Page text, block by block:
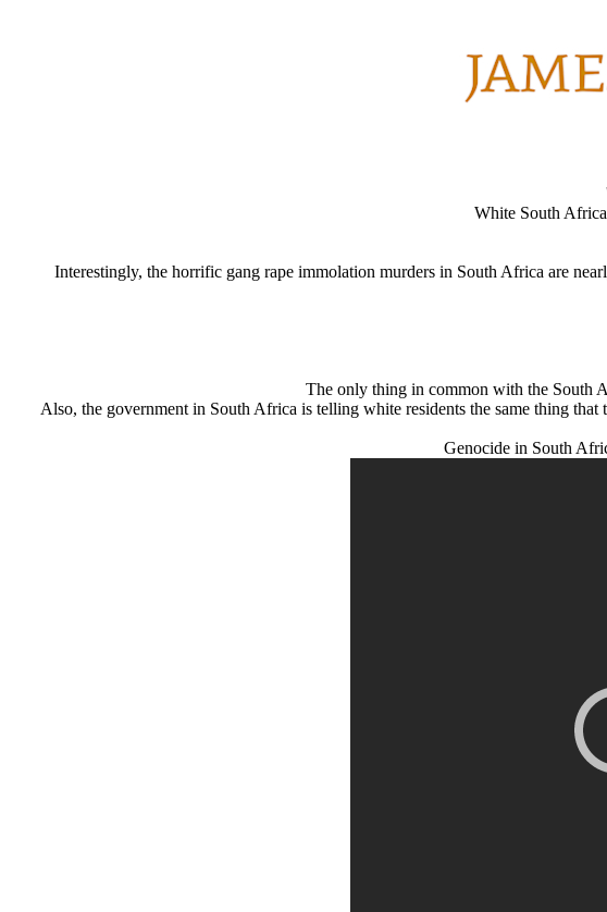
White South
Interestingly, the horrific gang rape immolation murders in South Africa are
The only thing in common with the South
Also, the government in South Africa is telling white residents the same thing
Genocide in South